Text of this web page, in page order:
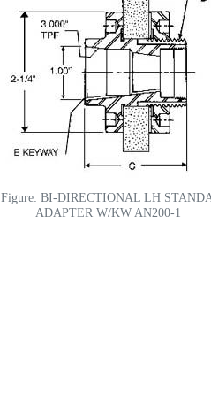
Figure: BI-DIRECTIONAL LH
ADAPTER W/KW AN200-1